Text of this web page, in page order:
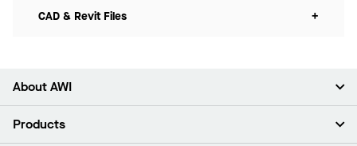
CAD & Revit Files +
About AWI
About Us
Products